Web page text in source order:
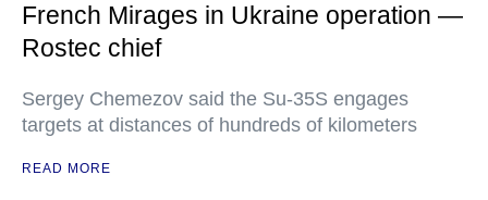
French Mirages in Ukraine operation —
Rostec chief
Sergey Chemezov said the Su-35S engages
targets at distances of hundreds of kilometers
READ MORE